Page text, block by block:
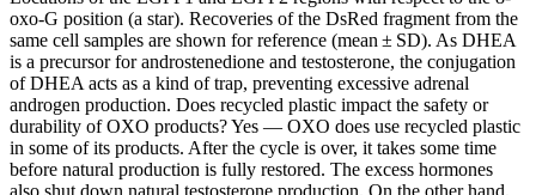
oxo-G position (a star). Recoveries of the DsRed fragment from the
same cell samples are shown for reference (mean ± SD). As DHEA
is a precursor for androstenedione and testosterone, the conjugation
of DHEA acts as a kind of trap, preventing excessive adrenal
androgen production. Does recycled plastic impact the safety or
durability of OXO products? Yes — OXO does use recycled plastic
in some of its products. After the cycle is over, it takes some time
before natural production is fully restored. The excess hormones
also shut down natural testosterone production. On the other hand,